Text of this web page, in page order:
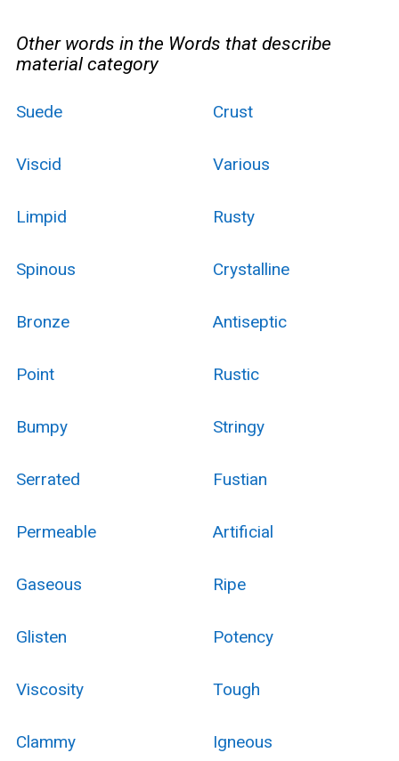
Other words in the Words that describe
material category
Suede Crust
Viscid Various
Limpid Rusty
Spinous Crystalline
Bronze Antiseptic
Point Rustic
Bumpy Stringy
Serrated Fustian
Permeable Artificial
Gaseous Ripe
Glisten Potency
Viscosity Tough
Clammy Igneous